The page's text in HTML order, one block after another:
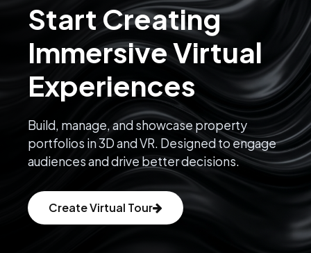
Start Creating
Immersive Virtual
Experiences
Build, manage, and showcase property
portfolios in 3D and VR. Designed to engage
audiences and drive better decisions.
Create Virtual Tour